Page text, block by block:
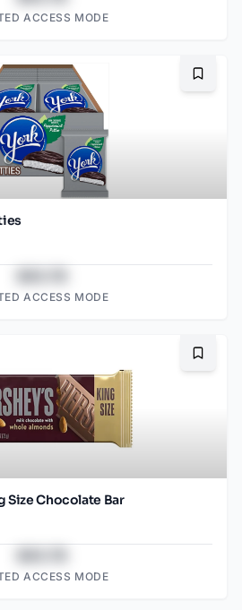
ACCESS MODE
ACCESS MODE
Size Chocolate Bar
ACCESS MODE